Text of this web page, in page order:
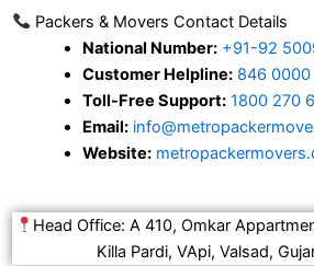
Packers & Movers Contact Details
National Number: +91-92
Customer Helpline:846 0000
Toll-Free Support: 1800 270
Email:
Website:
Head Office: A 410, Omkar
Killa Pardi, VApi, Valsad,